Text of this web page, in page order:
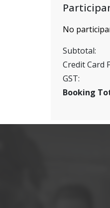
No
Subtotal:
Credit Card
GST:
Booking